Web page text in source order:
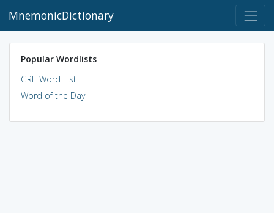
MnemonicDictionary
Popular Wordlists
GRE Word List
Word of the Day